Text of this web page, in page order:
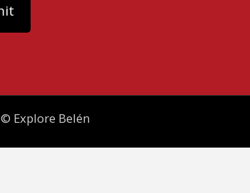
© Explore Belén